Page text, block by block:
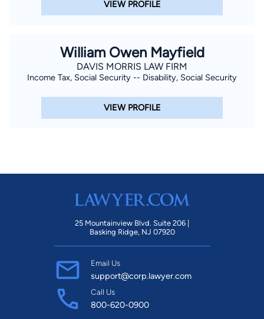
VIEW PROFILE
William Owen Mayfield
DAVIS MORRIS LAW FIRM
Income Tax, Social Security -- Disability, Social Security
VIEW PROFILE
25 Mountainview Blvd. Suite 206 |
Basking Ridge, NJ 07920
Email Us
support@corp.lawyer.com
Call Us
800-620-0900